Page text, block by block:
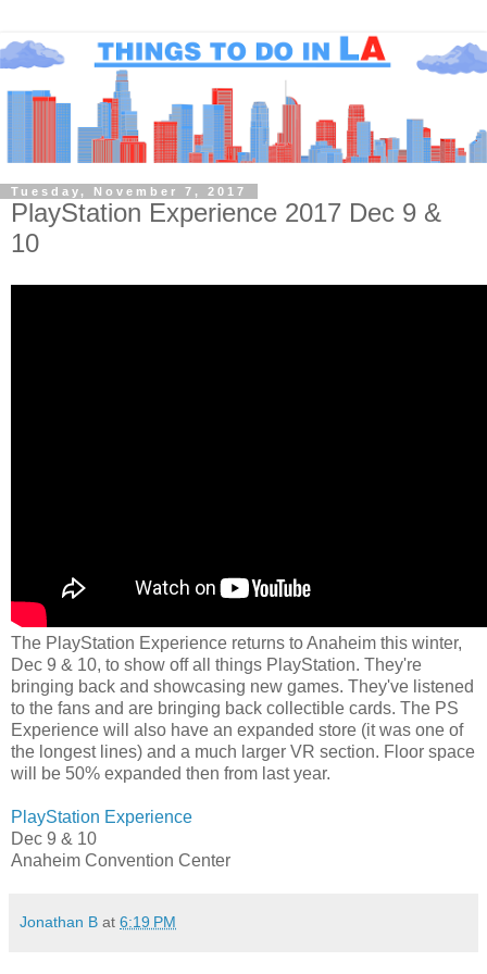
Tuesday, November 7, 2017
PlayStation Experience 2017 Dec 9 &
10
The PlayStation Experience returns to Anaheim this winter,
Dec 9 & 10, to show off all things PlayStation. They're
bringing back and showcasing new games. They've listened
to the fans and are bringing back collectible cards. The PS
Experience will also have an expanded store (it was one of
the longest lines) and a much larger VR section. Floor space
will be 50% expanded then from last year.
PlayStation Experience
Dec 9 & 10
Anaheim Convention Center
Jonathan B at 6:19 PM